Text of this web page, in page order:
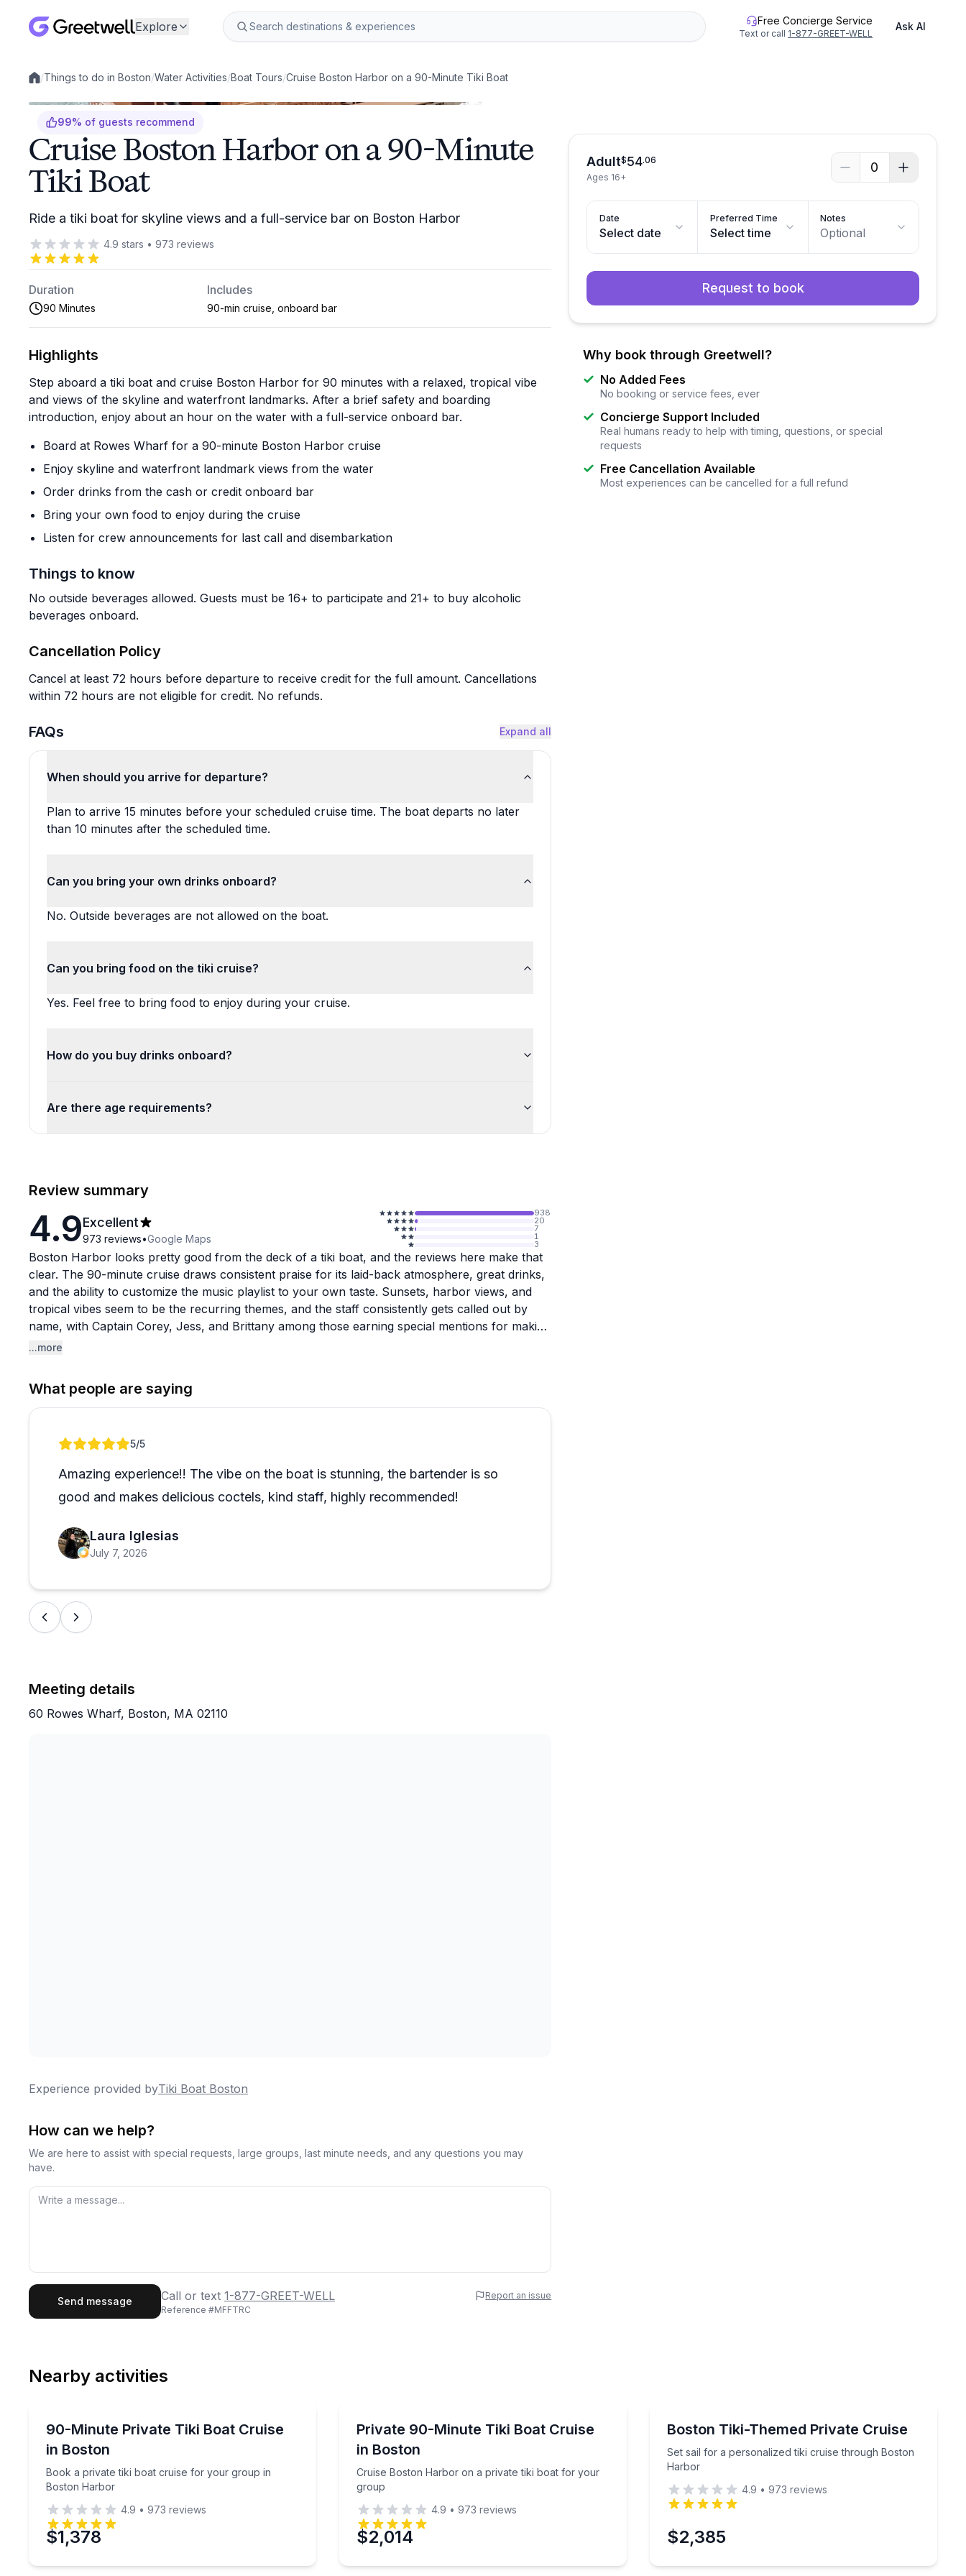
Explore Free Concierge Service
Text or call 1-877-GREET-WELL
Ask AI
Local experiences
/Things to do in Boston/Water Activities/Boat Tours/Cruise Boston Harbor on a 90-Minute Tiki Boat
99% of guests recommend
Cruise Boston Harbor on a 90-Minute
Tiki Boat
Ride a tiki boat for skyline views and a full-service bar on Boston Harbor
4.9 stars • 973 reviews
Duration
90 Minutes
Includes
90-min cruise, onboard bar
Highlights
Step aboard a tiki boat and cruise Boston Harbor for 90 minutes with a relaxed, tropical vibe
and views of the skyline and waterfront landmarks. After a brief safety and boarding
introduction, enjoy about an hour on the water with a full-service onboard bar.
Board at Rowes Wharf for a 90-minute Boston Harbor cruise
Enjoy skyline and waterfront landmark views from the water
Order drinks from the cash or credit onboard bar
Bring your own food to enjoy during the cruise
Listen for crew announcements for last call and disembarkation
Things to know
No outside beverages allowed. Guests must be 16+ to participate and 21+ to buy alcoholic
beverages onboard.
Cancellation Policy
Cancel at least 72 hours before departure to receive credit for the full amount. Cancellations
within 72 hours are not eligible for credit. No refunds.
FAQs Expand all
When should you arrive for departure?
Plan to arrive 15 minutes before your scheduled cruise time. The boat departs no later
than 10 minutes after the scheduled time.
Can you bring your own drinks onboard?
No. Outside beverages are not allowed on the boat.
Can you bring food on the tiki cruise?
Yes. Feel free to bring food to enjoy during your cruise.
How do you buy drinks onboard?
Are there age requirements?
Review summary
4.9Excellent
973 reviews•Google Maps
938
20
7
1
3
Boston Harbor looks pretty good from the deck of a tiki boat, and the reviews here make that
clear. The 90-minute cruise draws consistent praise for its laid-back atmosphere, great drinks,
and the ability to customize the music playlist to your own taste. Sunsets, harbor views, and
tropical vibes seem to be the recurring themes, and the staff consistently gets called out by
name, with Captain Corey, Jess, and Brittany among those earning special mentions for making
guests feel taken care of.
company events, and casual summer outings all get positive mentions, and private charters are
available for those wanting something more exclusive. One reviewer found the cruise a bit low-
expectations around the relaxed, social nature of the ride. For most people though, that
...more
What people are saying
Review 1 of 15/5
Amazing experience!! The vibe on the boat is stunning, the bartender is so
good and makes delicious coctels, kind staff, highly recommended!
Laura Iglesias
July 7, 2026
Meeting details
60 Rowes Wharf, Boston, MA 02110
Experience provided byTiki Boat Boston
How can we help?
We are here to assist with special requests, large groups, last minute needs, and any questions you may
have.
Last Name
Send message Call or text 1-877-GREET-WELL
Report an issue
Reference #MFFTRC
Adult$54.06
Ages 16+
0
Date
Select date
Preferred Time
Select time
Notes
Optional
Request to book
Why book through Greetwell?
No Added Fees
No booking or service fees, ever
Concierge Support Included
Real humans ready to help with timing, questions, or special
requests
Free Cancellation Available
Most experiences can be cancelled for a full refund
Nearby activities
90-Minute Private Tiki Boat Cruise
in Boston
Book a private tiki boat cruise for your group in
Boston Harbor
Book a private tiki boat cruise for your group in Boston Harbor
4.9 • 973 reviews
$1,378
Private 90-Minute Tiki Boat Cruise
in Boston
Cruise Boston Harbor on a private tiki boat for your
group
Cruise Boston Harbor on a private tiki boat for your group
4.9 • 973 reviews
$2,014
Boston Tiki-Themed Private Cruise
Set sail for a personalized tiki cruise through Boston
Harbor
Set sail for a personalized tiki cruise through Boston
4.9 • 973 reviews
$2,385